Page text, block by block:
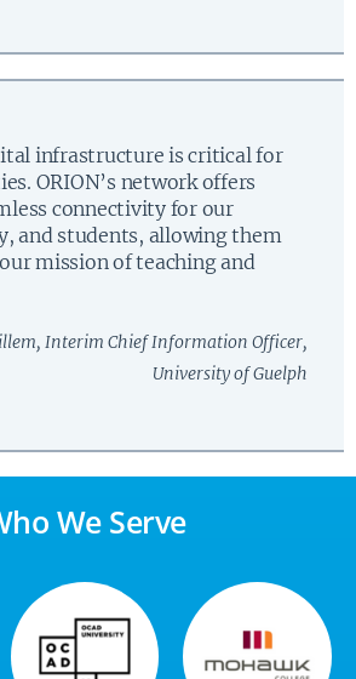
infrastructure is critical for
ORION’s network offers
connectivity for our
and students, allowing them
mission of teaching and
Interim Chief Information Officer,
University of Guelph
We Serve